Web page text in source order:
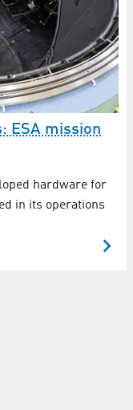
ESA mission
hardware for
in its operations